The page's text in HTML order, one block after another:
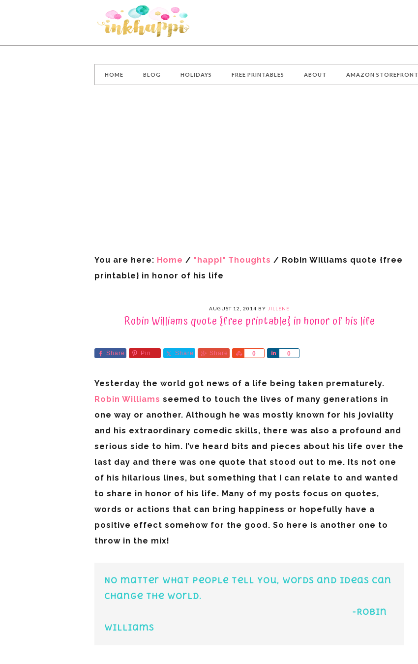
HOME BLOG HOLIDAYS FREE PRINTABLES ABOUT AMAZON STOREFRONT
You are here: Home / "happi" Thoughts / Robin Williams quote {free
printable} in honor of his life
AUGUST 12, 2014 BY JILLENE
Robin Williams quote {free printable} in honor of his life
Share Pin Share Share 0
Share 0
Share
Yesterday the world got news of a life being taken prematurely.
Robin Williams seemed to touch the lives of many generations in
one way or another. Although he was mostly known for his joviality
and his extraordinary comedic skills, there was also a profound and
serious side to him. I’ve heard bits and pieces about his life over the
last day and there was one quote that stood out to me. Its not one
of his hilarious lines, but something that I can relate to and wanted
to share in honor of his life. Many of my posts focus on quotes,
words or actions that can bring happiness or hopefully have a
positive effect somehow for the good. So here is another one to
throw in the mix!
No matter what people tell you, words and ideas can
change the world.
-Robin
Williams